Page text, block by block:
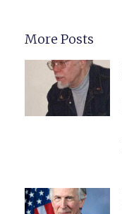
More Posts